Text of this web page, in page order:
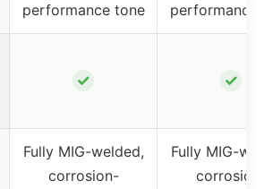
performance tone
performance
✓ ✓
Fully MIG-welded,
corrosion-
Fully MIG-
corrosion-